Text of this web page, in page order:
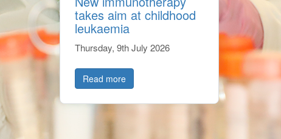
takes aim at childhood
leukaemia
Thursday, 9th July 2026
Read more